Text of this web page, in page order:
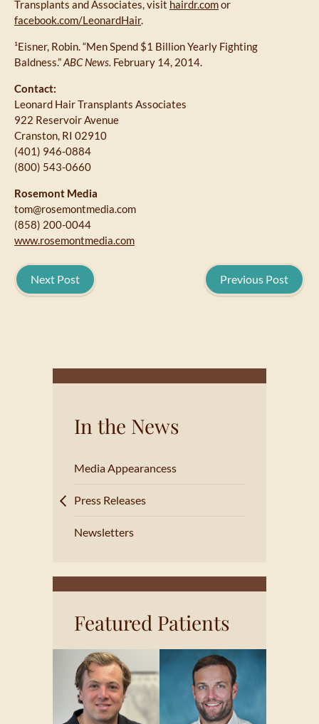
Transplants and Associates, visit hairdr.comor
facebook.com/LeonardHair.
¹Eisner, Robin. “Men Spend $1 Billion Yearly Fighting
Baldness.”ABC News. February 14, 2014.
Contact:
Leonard Hair Transplants Associates
922 Reservoir Avenue
Cranston, RI 02910
(401) 946-0884
(800) 543-0660
Rosemont Media
tom@rosemontmedia.com
(858) 200-0044
www.rosemontmedia.com
Previous Post
Next Post
In the News
Media Appearancess
Press Releases
Newsletters
Featured Patients